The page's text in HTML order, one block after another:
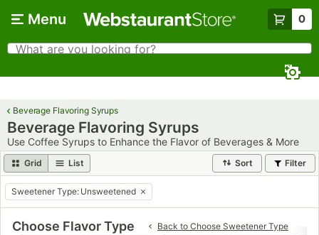
Menu 0
Search
What are you looking for?
Beverage Flavoring Syrups
Beverage Flavoring Syrups
Use Coffee Syrups to Enhance the Flavor of Beverages & More
Grid List Sort Filter
remove tag
Sweetener Type: Unsweetened
Choose Flavor Type Back to Choose Sweetener Type